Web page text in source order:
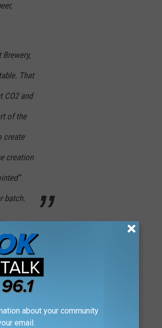
That
CO2 and
of the
create
creation
batch.
about your community
email.